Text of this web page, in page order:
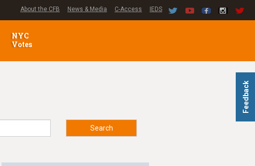
Feedback
About the CFB News & Media C-Access IEDS
NYC
Votes
Search